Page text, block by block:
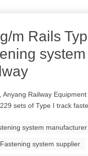
m Rails
Anyang Railway
sets of Type I track
system manufacturer
system supplier